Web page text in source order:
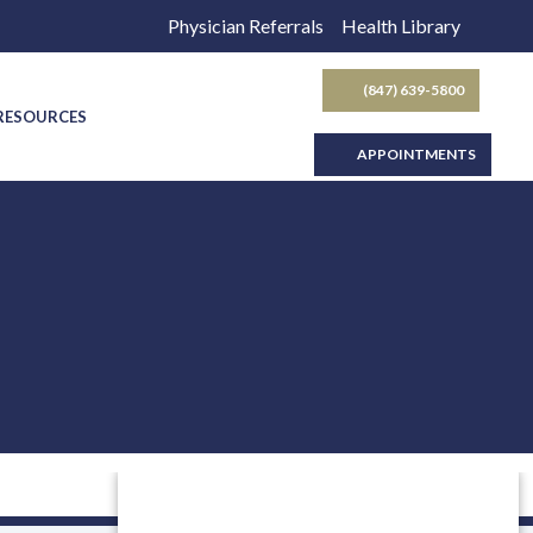
Physician Referrals Health Library
(847) 639-5800
APPOINTMENTS